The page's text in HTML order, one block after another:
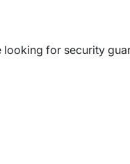
looking for security